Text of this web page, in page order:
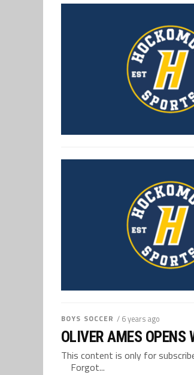
BOYS SOCCER / 6 years ago
OLIVER AMES OPENS
This content is only for
Forgot...